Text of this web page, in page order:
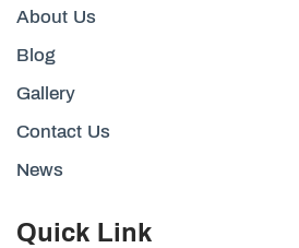
About Us
Blog
Gallery
Contact Us
News
Quick Link